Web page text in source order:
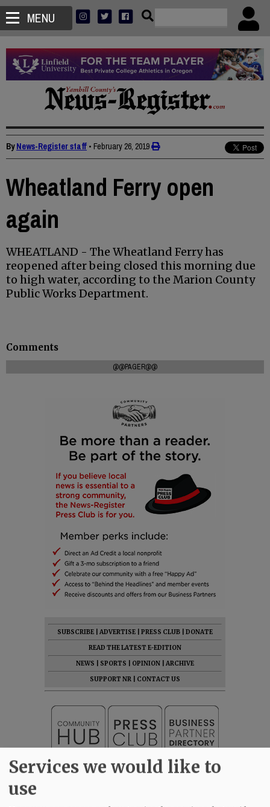
MENU
ByNews-Register staff • February 26, 2019
Wheatland Ferry open
again
WHEATLAND - The Wheatland Ferry has
reopened after being closed this morning due
to high water, according to the Marion County
Public Works Department.
Comments
@@PAGER@@
SUBSCRIBE ADVERTISE PRESS CLUB
DONATE
READ THE LATEST E-EDITION
NEWS
SPORTS OPINION
ARCHIVE
SUPPORT NR
CONTACT US
Services we would like to
use